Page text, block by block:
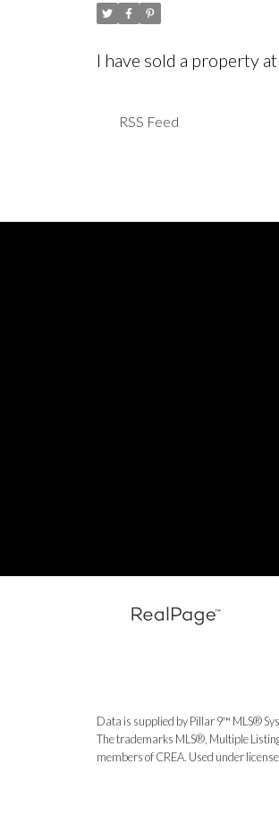
RSS
I have sold a property
Data is supplied by Pillar 9™ MLS®
The trademarks MLS®, Multiple
members of CREA. Used under